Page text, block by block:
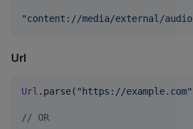
"content://media/external/
Url
Url .parse( " https://example.com"
// OR